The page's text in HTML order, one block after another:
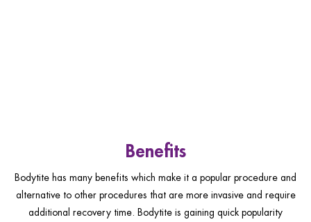
Benefits
Bodytite has many benefits which make it a popular procedure and
alternative to other procedures that are more invasive and require
additional recovery time. Bodytite is gaining quick popularity